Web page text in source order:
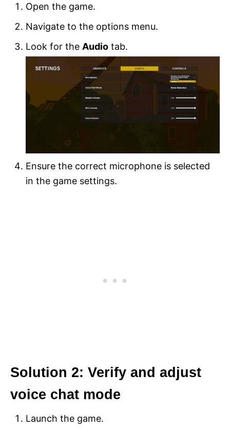
Open the game.
Navigate to the options menu.
Look for the Audio tab.
Ensure the correct microphone is selected
in the game settings.
Solution 2: Verify and adjust
voice chat mode
Launch the game.